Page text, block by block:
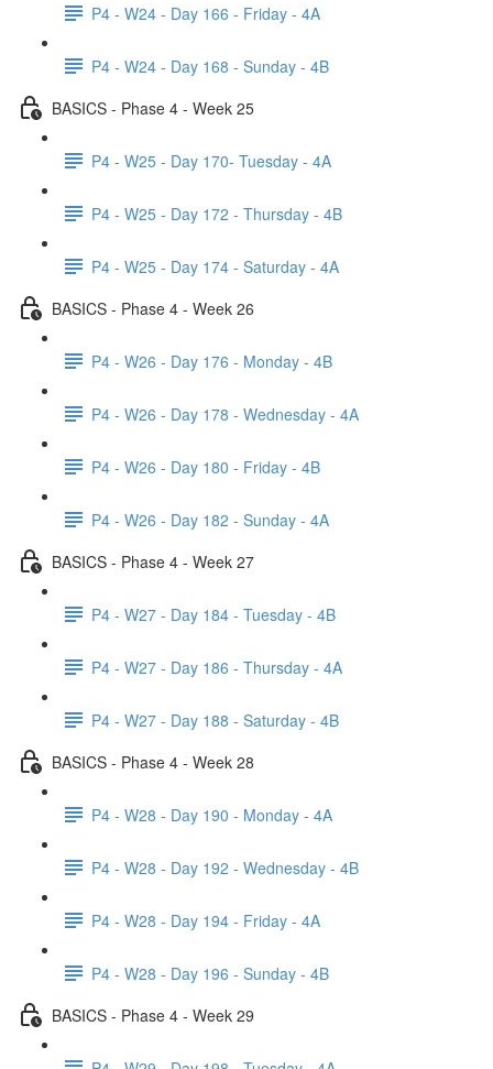
P4 - W24 - Day 166 - Friday - 4A
P4 - W24 - Day 168 - Sunday - 4B
BASICS - Phase 4 - Week 25
P4 - W25 - Day 170- Tuesday - 4A
P4 - W25 - Day 172 - Thursday - 4B
P4 - W25 - Day 174 - Saturday - 4A
BASICS - Phase 4 - Week 26
P4 - W26 - Day 176 - Monday - 4B
P4 - W26 - Day 178 - Wednesday - 4A
P4 - W26 - Day 180 - Friday - 4B
P4 - W26 - Day 182 - Sunday - 4A
BASICS - Phase 4 - Week 27
P4 - W27 - Day 184 - Tuesday - 4B
P4 - W27 - Day 186 - Thursday - 4A
P4 - W27 - Day 188 - Saturday - 4B
BASICS - Phase 4 - Week 28
P4 - W28 - Day 190 - Monday - 4A
P4 - W28 - Day 192 - Wednesday - 4B
P4 - W28 - Day 194 - Friday - 4A
P4 - W28 - Day 196 - Sunday - 4B
BASICS - Phase 4 - Week 29